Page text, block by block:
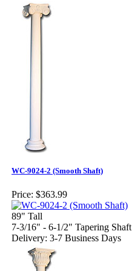
WC-9024-2 (Smooth Shaft)
Price: $363.99
89" Tall
7-3/16" - 6-1/2" Tapering Shaft
Delivery: 3-7 Business Days